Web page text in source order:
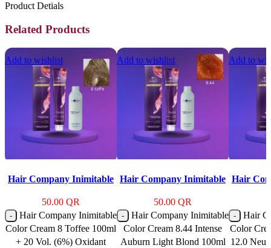
Product Detials
Related Products
Add to wishlist
Hair Company Inimitable
100ml + 20 Vol. (6%)
Oxidant Emulsion
50.00 QR
Hair Company Inimitable
Color Cream 8 Toffee 100ml
+ 20 Vol. (6%) Oxidant
Add to wishlist
Hair Company Inimitable
Auburn Light Blond
100ml + 20 Vol. (6%)
Oxidant Emulsion
50.00 QR
Hair Company Inimitable
Color Cream 8.44 Intense
Auburn Light Blond 100ml
Add to
Hair
100ml
Hair
Color
12.0